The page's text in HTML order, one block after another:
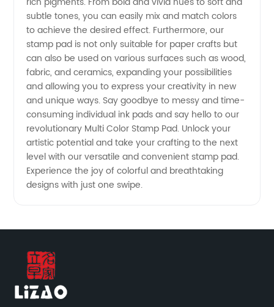
from
China
subtle tones, you can easily mix and match colors
to achieve the desired effect. Furthermore, our
stamp pad is not only suitable for paper crafts but
can also be used on various surfaces such as wood,
fabric, and ceramics, expanding your possibilities
and allowing you to express your creativity in new
and unique ways. Say goodbye to messy and time-
consuming individual ink pads and say hello to our
revolutionary Multi Color Stamp Pad. Unlock your
artistic potential and take your crafting to the next
level with our versatile and convenient stamp pad.
Experience the joy of colorful and breathtaking
designs with just one swipe.